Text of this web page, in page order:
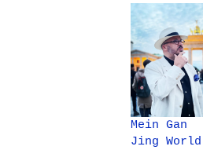
Mein Gan
Jing World